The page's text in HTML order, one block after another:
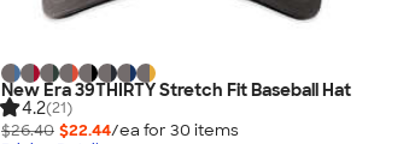
New Era 39THIRTY Stretch Fit Baseball Hat
4.2(21)
$26.40 $22.44/ea for 30 items